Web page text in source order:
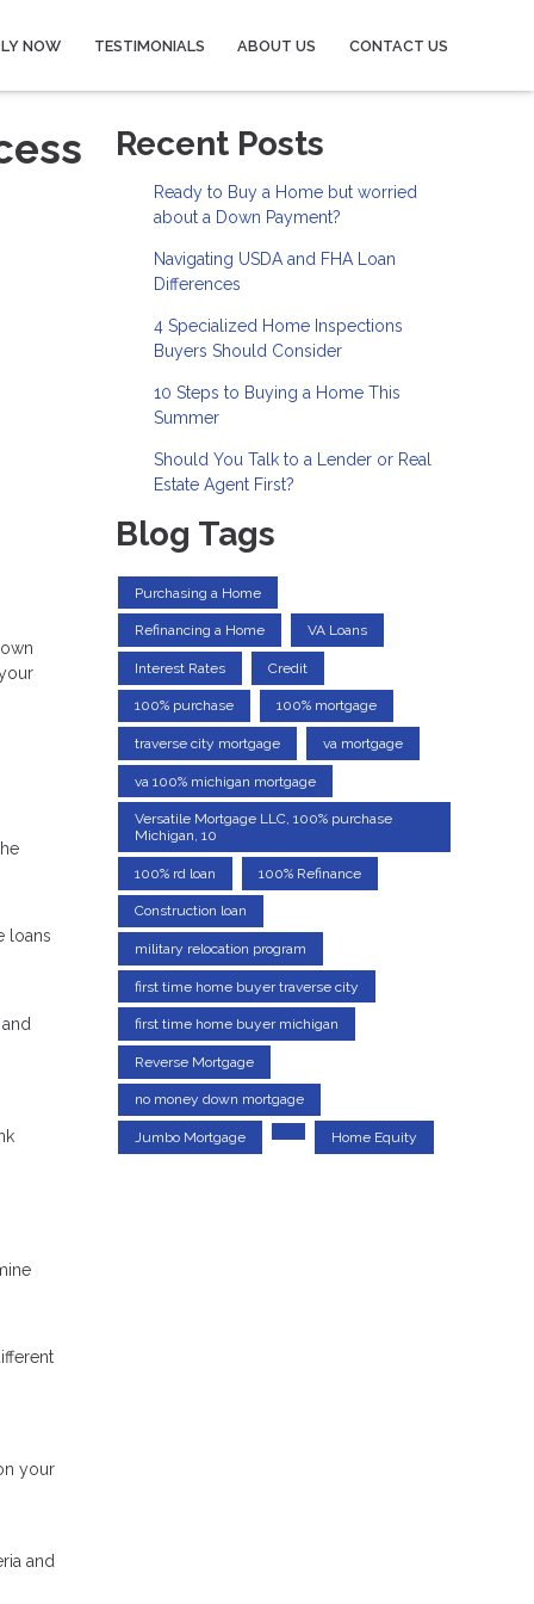
NOW TESTIMONIALS ABOUT US CONTACT US
loans
your
and
Recent Posts
Ready to Buy a Home but worried
about a Down Payment?
Navigating USDA and FHA Loan
Differences
4 Specialized Home Inspections
Buyers Should Consider
10 Steps to Buying a Home This
Summer
Should You Talk to a Lender or Real
Estate Agent First?
Blog Tags
Purchasing a Home
Refinancing a Home VA Loans
Interest Rates Credit
100% purchase 100% mortgage
traverse city mortgage va mortgage
va 100% michigan mortgage
Versatile Mortgage LLC, 100% purchase
Michigan, 10
100% rd loan 100% Refinance
Construction loan
military relocation program
first time home buyer traverse city
first time home buyer michigan
Reverse Mortgage
no money down mortgage
Jumbo Mortgage Home Equity